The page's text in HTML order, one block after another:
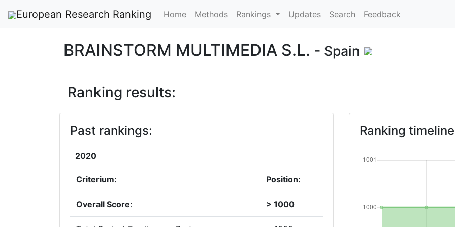
European Research Ranking Home Methods Rankings Updates Search Feedback
BRAINSTORM MULTIMEDIA S.L. - Spain
Ranking results:
Past rankings:
2020
Criterium: Position:
Overall Score: > 1000
Ranking